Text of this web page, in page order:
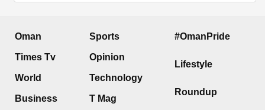
Oman
Times Tv
World
Business
Sports
Opinion
Technology
T Mag
#OmanPride
Lifestyle
Roundup